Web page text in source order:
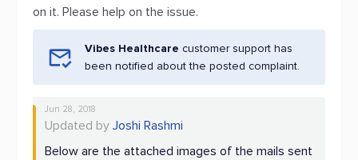
on it. Please help on the issue.
Vibes Healthcare customer support has
been notified about the posted complaint.
Jun 28, 2018
Updated by Joshi Rashmi
Below are the attached images of the mails sent